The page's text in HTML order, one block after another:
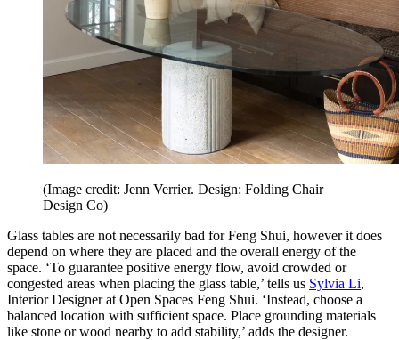
(Image credit: Jenn Verrier. Design: Folding Chair
Design Co)
Glass tables are not necessarily bad for Feng Shui, however it does
depend on where they are placed and the overall energy of the
space. ‘To guarantee positive energy flow, avoid crowded or
congested areas when placing the glass table,’ tells us Sylvia Li,
Interior Designer at Open Spaces Feng Shui. ‘Instead, choose a
balanced location with sufficient space. Place grounding materials
like stone or wood nearby to add stability,’ adds the designer.